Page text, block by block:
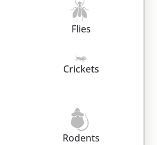
Flies
Crickets
Rodents